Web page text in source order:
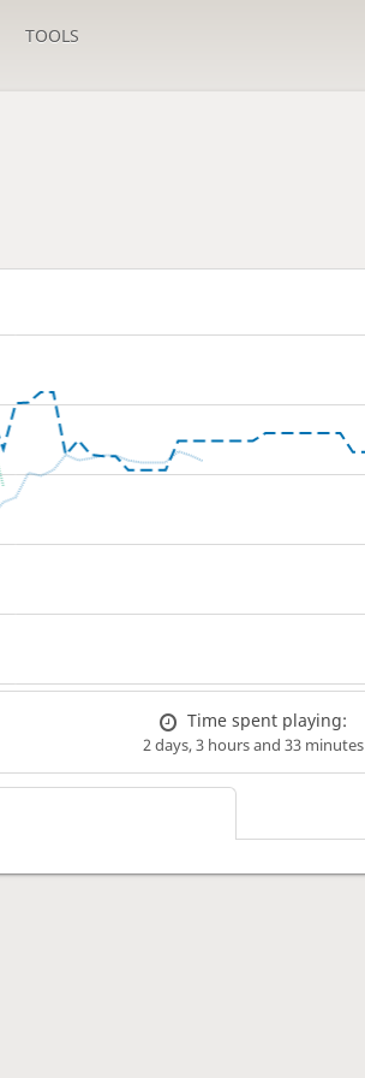
TOOLS
Time spent playing:
2 days, 3 hours and 33 minutes